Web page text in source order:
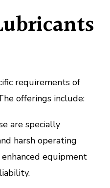
requirements of
offerings include:
are specially
harsh operating
equipment